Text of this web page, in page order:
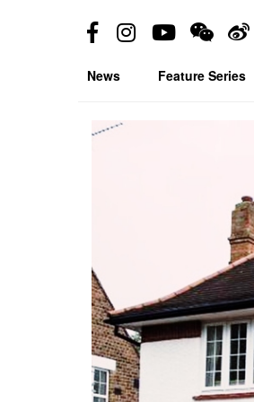
News Feature Series